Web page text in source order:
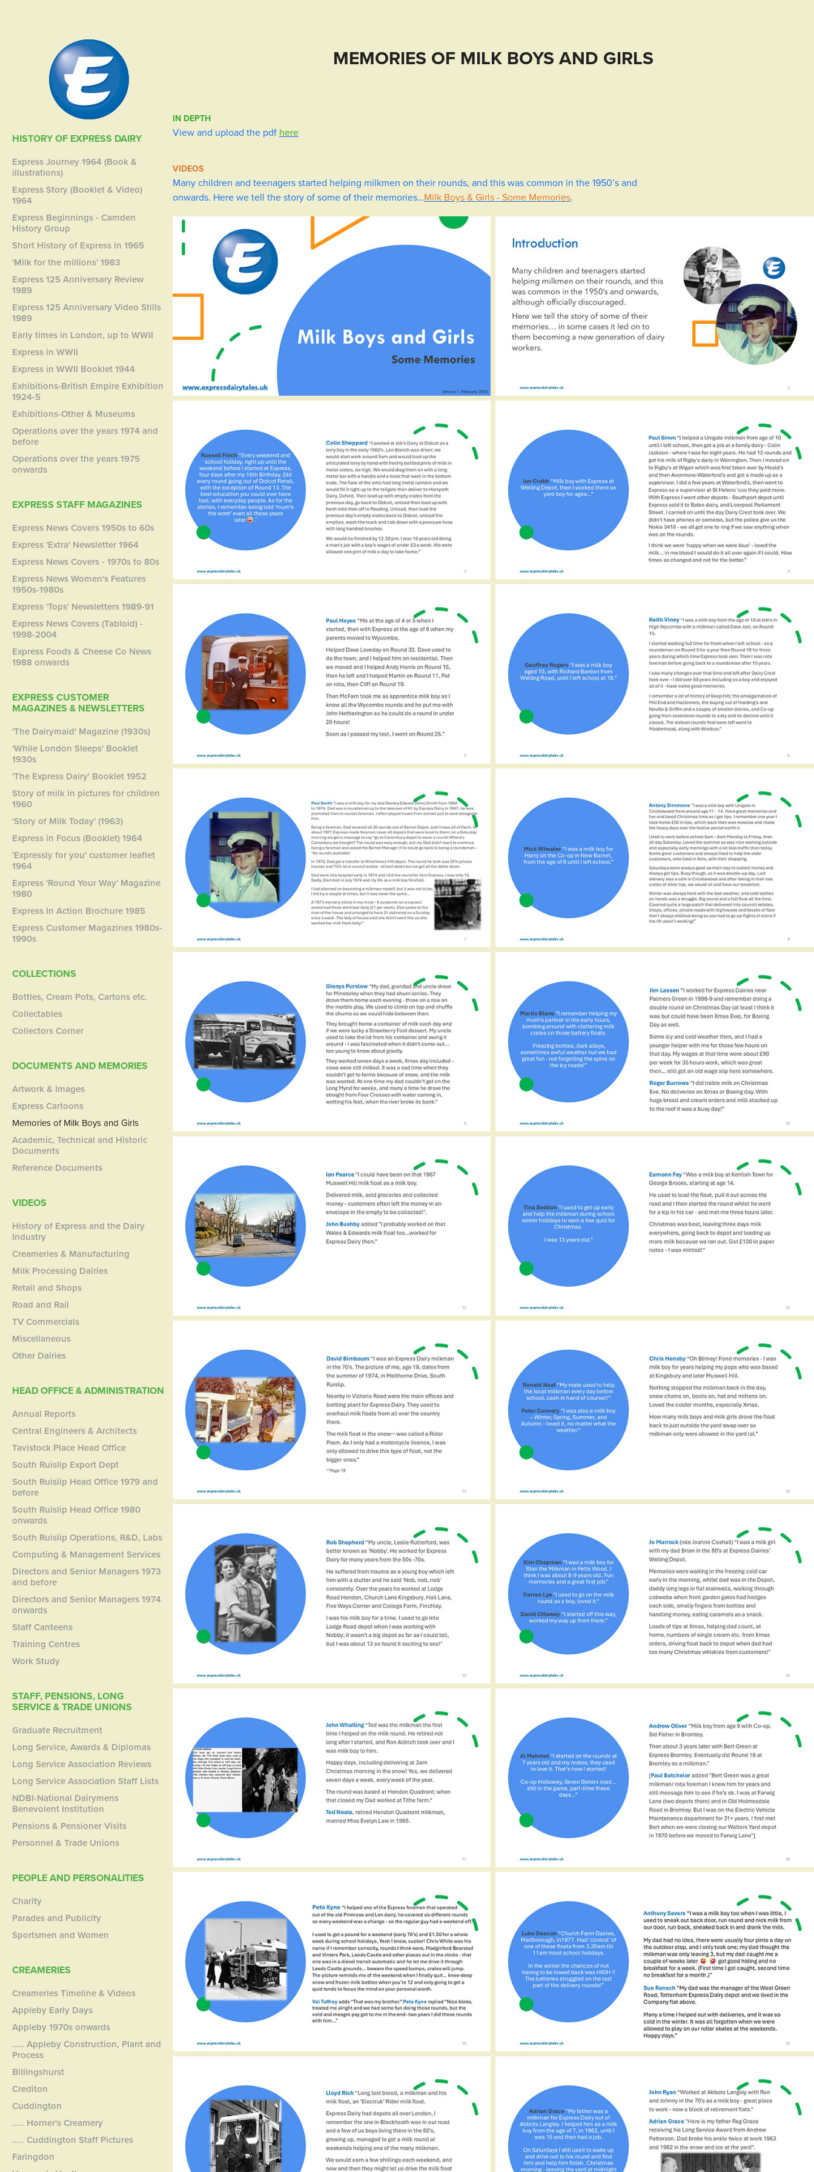
HISTORY OF EXPRESS DAIRY
Express Journey 1964 (Book &
illustrations)
Express Story (Booklet & Video)
1964
Express Beginnings - Camden
History Group
Short History of Express in 1965
'Milk for the millions' 1983
Express 125 Anniversary Review
1989
Express 125 Anniversary Video Stills
1989
Early times in London, up to WWII
Express in WWII
Express in WWII Booklet 1944
Exhibitions-British Empire Exhibition
1924-5
Exhibitions-Other & Museums
Operations over the years 1974 and
before
Operations over the years 1975
onwards
EXPRESS STAFF MAGAZINES
Express News Covers 1950s to 60s
Express 'Extra' Newsletter 1964
Express News Covers - 1970s to 80s
Express News Women's Features
1950s-1980s
Express 'Tops' Newsletters 1989-91
Express News Covers (Tabloid) -
1998-2004
Express Foods & Cheese Co News
1988 onwards
EXPRESS CUSTOMER
MAGAZINES & NEWSLETTERS
'The Dairymaid' Magazine (1930s)
'While London Sleeps' Booklet
1930s
'The Express Dairy' Booklet 1952
Story of milk in pictures for children
1960
'Story of Milk Today' (1963)
Express in Focus (Booklet) 1964
'Expressly for you' customer leaflet
1964
Express 'Round Your Way' Magazine
1980
Express In Action Brochure 1985
Express Customer Magazines 1980s-
1990s
COLLECTIONS
Bottles, Cream Pots, Cartons etc.
Collectables
Collectors Corner
DOCUMENTS AND MEMORIES
Artwork & Images
Express Cartoons
Memories of Milk Boys and Girls
Academic, Technical and Historic
Documents
Reference Documents
VIDEOS
History of Express and the Dairy
Industry
Creameries & Manufacturing
Milk Processing Dairies
Retail and Shops
Road and Rail
TV Commercials
Miscellaneous
Other Dairies
HEAD OFFICE & ADMINISTRATION
Annual Reports
Central Engineers & Architects
Tavistock Place Head Office
South Ruislip Export Dept
South Ruislip Head Office 1979 and
before
South Ruislip Head Office 1980
onwards
South Ruislip Operations, R&D, Labs
Computing & Management Services
Directors and Senior Managers 1973
and before
Directors and Senior Managers 1974
onwards
Staff Canteens
Training Centres
Work Study
STAFF, PENSIONS, LONG
SERVICE & TRADE UNIONS
Graduate Recruitment
Long Service, Awards & Diplomas
Long Service Association Reviews
Long Service Association Staff Lists
NDBI-National Dairymens
Benevolent Institution
Pensions & Pensioner Visits
Personnel & Trade Unions
PEOPLE AND PERSONALITIES
Charity
Parades and Publicity
Sportsmen and Women
CREAMERIES
Creameries Timeline & Videos
Appleby Early Days
Appleby 1970s onwards
..... Appleby Construction, Plant and
Process
Billingshurst
Crediton
Cuddington
..... Horner's Creamery
..... Cuddington Staff Pictures
Faringdon
MEMORIES OF MILK BOYS AND GIRLS
IN DEPTH
View and upload the pdf here
VIDEOS
Many children and teenagers started helping milkmen on their rounds, and this was common in the 1950’s and
onwards. Here we tell the story of some of their memories…Milk Boys & Girls - Some Memories.